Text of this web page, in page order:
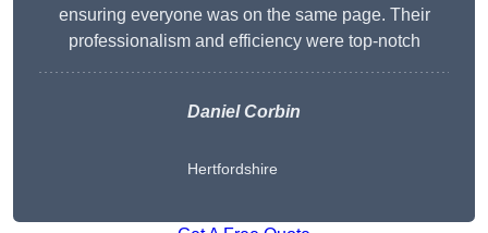
ensuring everyone was on the same page. Their
professionalism and efficiency were top-notch
Daniel Corbin
Hertfordshire